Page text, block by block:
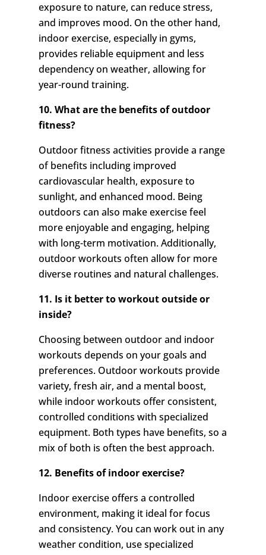
exposure to nature, can reduce stress,
and improves mood. On the other hand,
indoor exercise, especially in gyms,
provides reliable equipment and less
dependency on weather, allowing for
year-round training.
10. What are the benefits of outdoor
fitness?
Outdoor fitness activities provide a range
of benefits including improved
cardiovascular health, exposure to
sunlight, and enhanced mood. Being
outdoors can also make exercise feel
more enjoyable and engaging, helping
with long-term motivation. Additionally,
outdoor workouts often allow for more
diverse routines and natural challenges.
11. Is it better to workout outside or
inside?
Choosing between outdoor and indoor
workouts depends on your goals and
preferences. Outdoor workouts provide
variety, fresh air, and a mental boost,
while indoor workouts offer consistent,
controlled conditions with specialized
equipment. Both types have benefits, so a
mix of both is often the best approach.
12. Benefits of indoor exercise?
Indoor exercise offers a controlled
environment, making it ideal for focus
and consistency. You can work out in any
weather condition, use specialized